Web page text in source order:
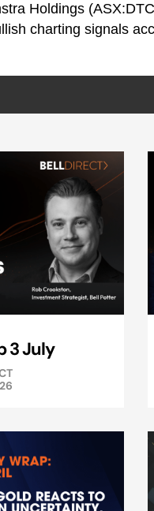
Holdings
charting signals
3 July